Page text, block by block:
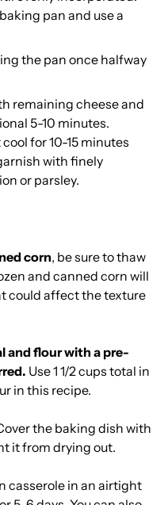
pan and use a
the pan once halfway
remaining cheese and
5-10 minutes.
for 10-15 minutes
with finely
or parsley.
corn, be sure to thaw
and canned corn will
could affect the texture
and flour with a pre-
Use 1 1/2 cups total in
in this recipe.
the baking dish with
it from drying out.
casserole in an airtight